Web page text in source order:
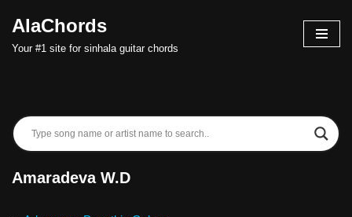
Skip
AlaChords
Your #1 site for sinhala guitar chords
Amaradeva W.D